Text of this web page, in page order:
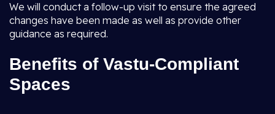
We will conduct a follow-up visit to ensure the agreed
changes have been made as well as provide other
guidance as required.
Benefits of Vastu-Compliant
Spaces